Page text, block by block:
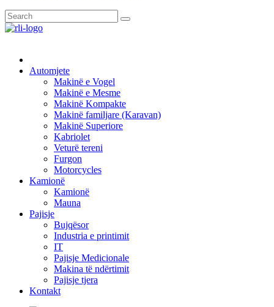
Automjete
Makinë e Vogel
Makinë e Mesme
Makinë Kompakte
Makinë familjare (Karavan)
Makinë Superiore
Kabriolet
Veturë tereni
Furgon
Motorcycles
Kamionë
Kamionë
Mauna
Pajisje
Bujqësor
Industria e printimit
IT
Pajisje Medicionale
Makina të ndërtimit
Pajisje tjera
Kontakt